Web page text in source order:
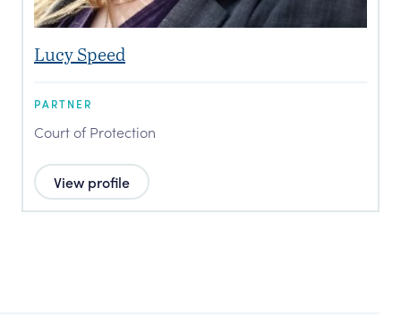
Lucy Speed
PARTNER
Court of Protection
View profile